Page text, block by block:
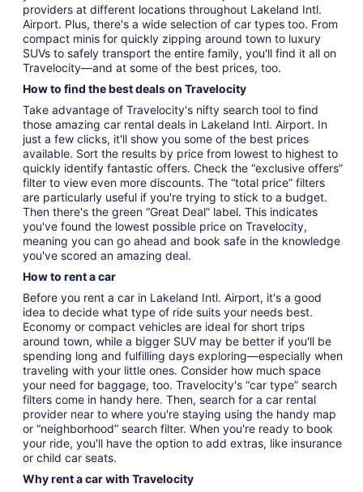
providers at different locations throughout Lakeland Intl.
Airport. Plus, there's a wide selection of car types too. From
compact minis for quickly zipping around town to luxury
SUVs to safely transport the entire family, you'll find it all on
Travelocity—and at some of the best prices, too.
How to find the best deals on Travelocity
Take advantage of Travelocity's nifty search tool to find
those amazing car rental deals in Lakeland Intl. Airport. In
just a few clicks, it'll show you some of the best prices
available. Sort the results by price from lowest to highest to
quickly identify fantastic offers. Check the “exclusive offers”
filter to view even more discounts. The “total price” filters
are particularly useful if you're trying to stick to a budget.
Then there's the green “Great Deal” label. This indicates
you've found the lowest possible price on Travelocity,
meaning you can go ahead and book safe in the knowledge
you've scored an amazing deal.
How to rent a car
Before you rent a car in Lakeland Intl. Airport, it's a good
idea to decide what type of ride suits your needs best.
Economy or compact vehicles are ideal for short trips
around town, while a bigger SUV may be better if you'll be
spending long and fulfilling days exploring—especially when
traveling with your little ones. Consider how much space
your need for baggage, too. Travelocity's “car type” search
filters come in handy here. Then, search for a car rental
provider near to where you're staying using the handy map
or “neighborhood” search filter. When you're ready to book
your ride, you'll have the option to add extras, like insurance
or child car seats.
Why rent a car with Travelocity